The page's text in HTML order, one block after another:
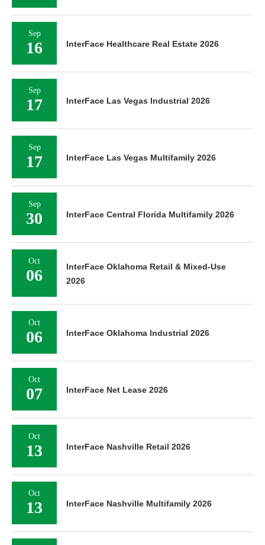
Sep
16 InterFace Healthcare Real Estate 2026
Sep
17 InterFace Las Vegas Industrial 2026
Sep
17 InterFace Las Vegas Multifamily 2026
Sep
30 InterFace Central Florida Multifamily 2026
Oct
06
InterFace Oklahoma Retail & Mixed-Use
2026
Oct
06 InterFace Oklahoma Industrial 2026
Oct
07 InterFace Net Lease 2026
Oct
13 InterFace Nashville Retail 2026
Oct
13 InterFace Nashville Multifamily 2026